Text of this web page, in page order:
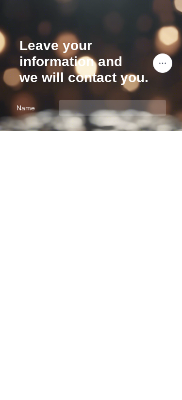
Leave your
information and
we will contact you.
Name
EN